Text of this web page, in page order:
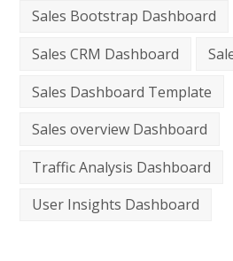
Sales Bootstrap Dashboard
Sales CRM Dashboard
Sales Dashboard Template
Sales overview Dashboard
Traffic Analysis Dashboard
User Insights Dashboard